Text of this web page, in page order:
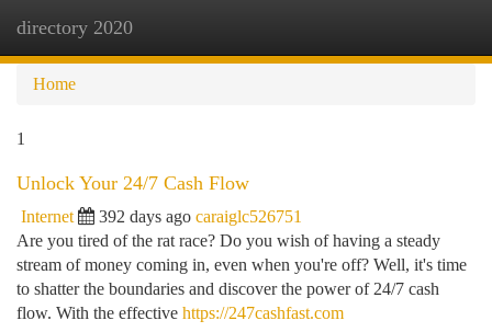
directory 2020
Home
1
Unlock Your 24/7 Cash Flow
Internet 392 days ago caraiglc526751
Are you tired of the rat race? Do you wish of having a steady
stream of money coming in, even when you're off? Well, it's time
to shatter the boundaries and discover the power of 24/7 cash
flow. With the effective https://247cashfast.com